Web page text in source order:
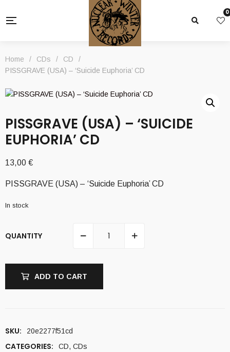
0
Home / CDs / CD
/
PISSGRAVE (USA) – ‘Suicide Euphoria’ CD
PISSGRAVE (USA) – ‘SUICIDE
EUPHORIA’ CD
13,00 €
PISSGRAVE (USA) – ‘Suicide Euphoria’ CD
In stock
QUANTITY
ADD TO CART
SKU: 20e2277f51cd
CATEGORIES: CD, CDs